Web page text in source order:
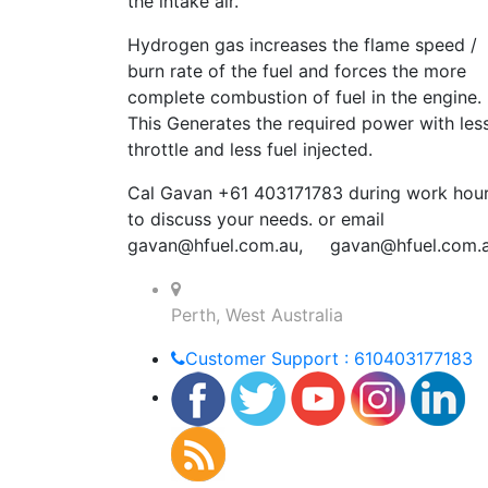
Hydrogen gas increases the flame speed /
burn rate of the fuel and forces the more
complete combustion of fuel in the engine.
This Generates the required power with
throttle and less fuel injected.
Cal Gavan +61 403171783 during work
to discuss your needs. or email
gavan@hfuel.com.au,
Perth, West Australia
Customer Support : 610403177183